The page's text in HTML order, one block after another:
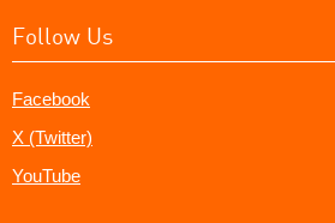
Follow Us
Facebook
X (Twitter)
YouTube